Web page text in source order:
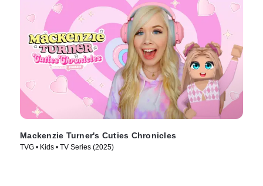
Mackenzie Turner's Cuties Chronicles
TVG • Kids • TV Series (2025)